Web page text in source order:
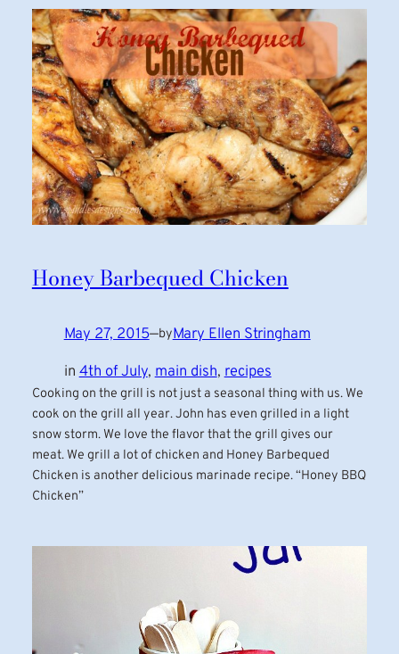
Honey Barbequed Chicken
May 27, 2015—byMary Ellen Stringham
in4th of July, main dish, recipes
Cooking on the grill is not just a seasonal thing with us. We
cook on the grill all year. John has even grilled in a light
snow storm. We love the flavor that the grill gives our
meat. We grill a lot of chicken and Honey Barbequed
Chicken is another delicious marinade recipe. “Honey BBQ
Chicken”